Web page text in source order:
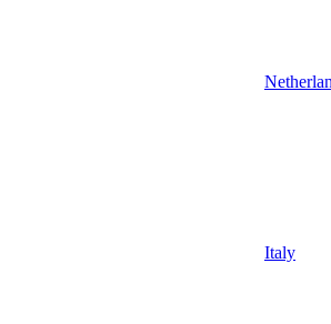
Italy